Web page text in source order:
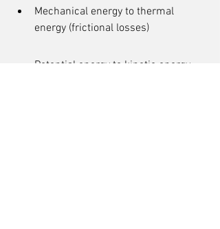
Mechanical energy to thermal
energy (frictional losses)
Potential energy to kinetic energy